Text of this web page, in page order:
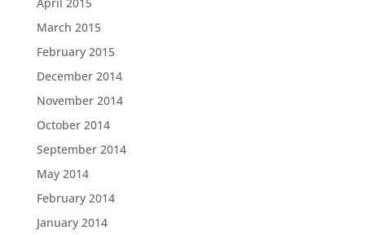
March 2015
February 2015
December 2014
November 2014
October 2014
September 2014
May 2014
February 2014
January 2014